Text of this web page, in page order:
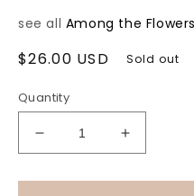
see all Among the Flowers
Regular
$26.00 USD Sold out
Quantity
Decrease
quantity
for
Increase
quantity
for